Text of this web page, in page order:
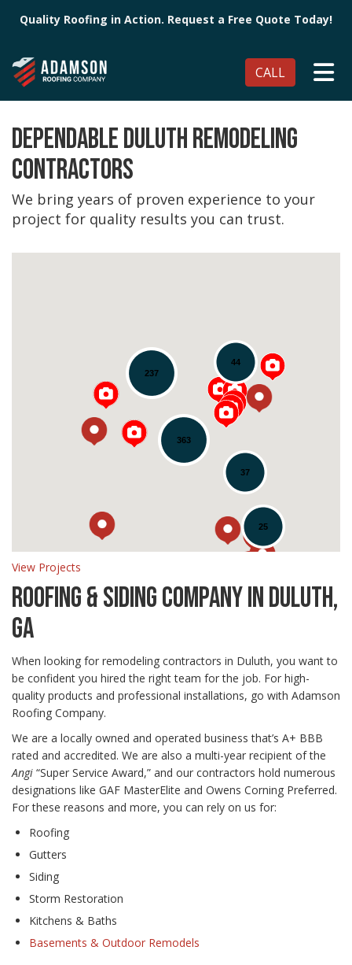
Quality Roofing in Action. Request a Free Quote Today!
CALL
DEPENDABLE DULUTH REMODELING
CONTRACTORS
We bring years of proven experience to your
project for quality results you can trust.
237
363
37
44
25
Loading...
View Projects
ROOFING & SIDING COMPANY IN DULUTH,
GA
When looking for remodeling contractors in Duluth, you want to
be confident you hired the right team for the job. For high-
quality products and professional installations, go with Adamson
Roofing Company.
We are a locally owned and operated business that’s A+ BBB
rated and accredited. We are also a multi-year recipient of the
Angi “Super Service Award,” and our contractors hold numerous
designations like GAF MasterElite and Owens Corning Preferred.
For these reasons and more, you can rely on us for:
Roofing
Gutters
Siding
Storm Restoration
Kitchens & Baths
Basements & Outdoor Remodels